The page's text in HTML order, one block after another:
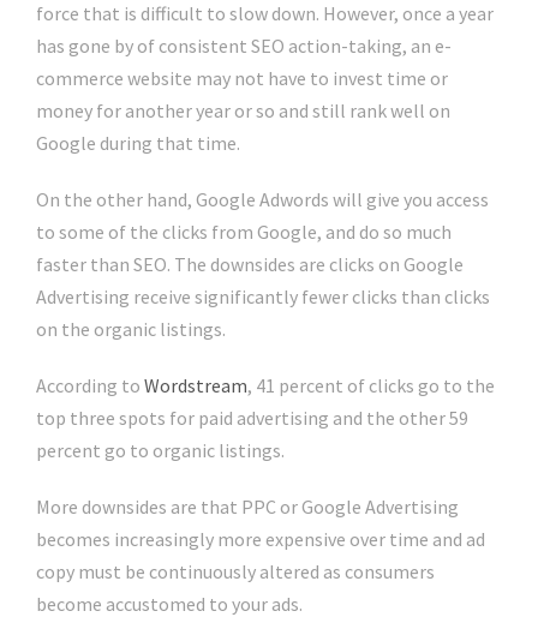
force that is difficult to slow down. However, once a year
has gone by of consistent SEO action-taking, an e-
commerce website may not have to invest time or
money for another year or so and still rank well on
Google during that time.
On the other hand, Google Adwords will give you access
to some of the clicks from Google, and do so much
faster than SEO. The downsides are clicks on Google
Advertising receive significantly fewer clicks than clicks
on the organic listings.
According to Wordstream, 41 percent of clicks go to the
top three spots for paid advertising and the other 59
percent go to organic listings.
More downsides are that PPC or Google Advertising
becomes increasingly more expensive over time and ad
copy must be continuously altered as consumers
become accustomed to your ads.